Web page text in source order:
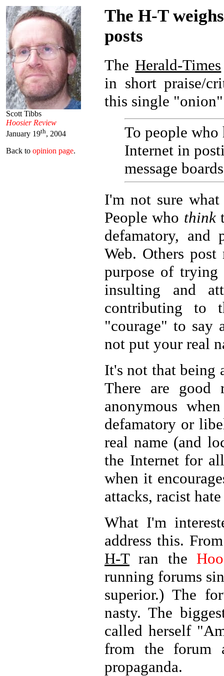
Scott Tibbs
Hoosier Review
January 19th, 2004
Back to opinion page.
The H-T
posts
The Herald-Times
in short praise/
this single
To people
Internet in
message
I'm not sure
People who think
defamatory, and
Web. Others
purpose of
insulting and
contributing to
"courage" to say
not put your real
It's not that being
There are good
anonymous
defamatory or
real name (and
the Internet for
when it
attacks, racist
What I'm
address this.
H-Tran the
running forums
superior.) The
nasty. The
called herself
from the forum
propaganda.